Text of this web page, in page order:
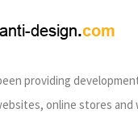
providing
online stores and